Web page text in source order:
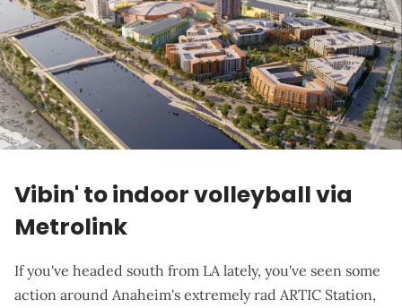
Vibin' to indoor volleyball via
Metrolink
If you've headed south from LA lately, you've seen some
action around Anaheim's extremely rad ARTIC Station,